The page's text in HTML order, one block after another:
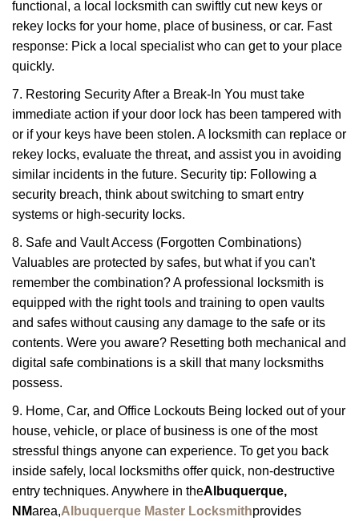
functional, a local locksmith can swiftly cut new keys or
rekey locks for your home, place of business, or car. Fast
response: Pick a local specialist who can get to your place
quickly.
7. Restoring Security After a Break-In You must take
immediate action if your door lock has been tampered with
or if your keys have been stolen. A locksmith can replace or
rekey locks, evaluate the threat, and assist you in avoiding
similar incidents in the future. Security tip: Following a
security breach, think about switching to smart entry
systems or high-security locks.
8. Safe and Vault Access (Forgotten Combinations)
Valuables are protected by safes, but what if you can't
remember the combination? A professional locksmith is
equipped with the right tools and training to open vaults
and safes without causing any damage to the safe or its
contents. Were you aware? Resetting both mechanical and
digital safe combinations is a skill that many locksmiths
possess.
9. Home, Car, and Office Lockouts Being locked out of your
house, vehicle, or place of business is one of the most
stressful things anyone can experience. To get you back
inside safely, local locksmiths offer quick, non-destructive
entry techniques. Anywhere in theAlbuquerque,
NMarea,Albuquerque Master Locksmithprovides